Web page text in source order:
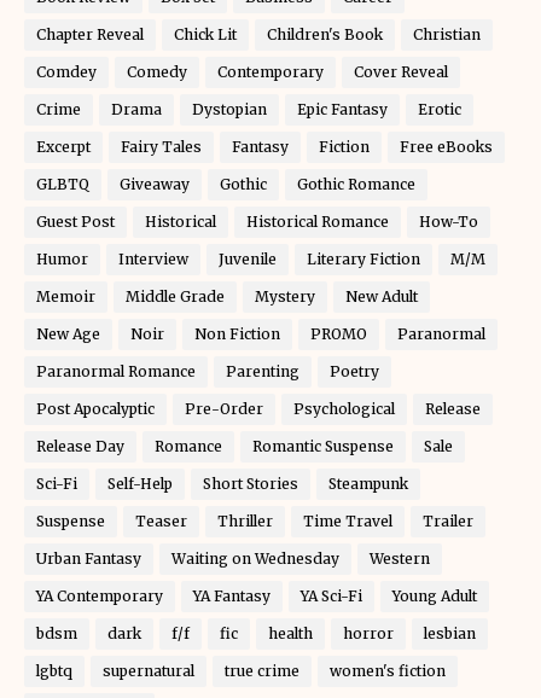
Chapter Reveal Chick Lit Children's Book Christian
Comdey Comedy Contemporary Cover Reveal
Crime Drama Dystopian Epic Fantasy Erotic
Excerpt Fairy Tales Fantasy Fiction Free eBooks
GLBTQ Giveaway Gothic Gothic Romance
Guest Post Historical Historical Romance How-To
Humor Interview Juvenile Literary Fiction M/M
Memoir Middle Grade Mystery New Adult
New Age Noir Non Fiction PROMO Paranormal
Paranormal Romance Parenting Poetry
Post Apocalyptic Pre-Order Psychological Release
Release Day Romance Romantic Suspense Sale
Sci-Fi Self-Help Short Stories Steampunk
Suspense Teaser Thriller Time Travel Trailer
Urban Fantasy Waiting on Wednesday Western
YA Contemporary YA Fantasy YA Sci-Fi Young Adult
bdsm dark f/f fic health horror lesbian
lgbtq supernatural true crime women's fiction